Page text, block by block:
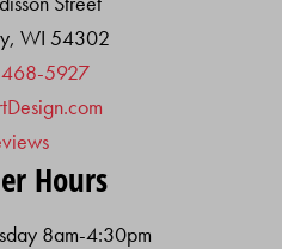
WI 54302
5927
Hours
8am-4:30pm